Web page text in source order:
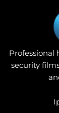
Professional
security